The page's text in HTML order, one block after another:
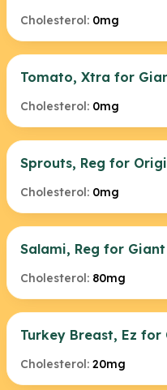
Cholesterol: 0mg
Tomato, Xtra for
Cholesterol: 0mg
Sprouts, Reg for
Cholesterol: 0mg
Salami, Reg for Giant
Cholesterol: 80mg
Turkey Breast, Ez for
Cholesterol: 20mg